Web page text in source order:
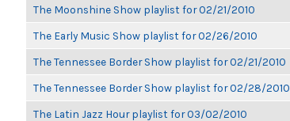
The Moonshine Show playlist for 02/21/2010
The Early Music Show playlist for 02/26/2010
The Tennessee Border Show playlist for 02/21/2010
The Tennessee Border Show playlist for 02/28/2010
The Latin Jazz Hour playlist for 03/02/2010